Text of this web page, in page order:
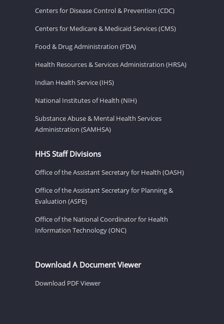
Centers for Disease Control & Prevention (CDC)
Centers for Medicare & Medicaid Services (CMS)
Food & Drug Administration (FDA)
Health Resources & Services Administration (HRSA)
Indian Health Service (IHS)
National Institutes of Health (NIH)
Substance Abuse & Mental Health Services
Administration (SAMHSA)
HHS Staff Divisions
Office of the Assistant Secretary for Health (OASH)
Office of the Assistant Secretary for Planning &
Evaluation (ASPE)
Office of the National Coordinator for Health
Information Technology (ONC)
Download A Document Viewer
Download PDF Viewer